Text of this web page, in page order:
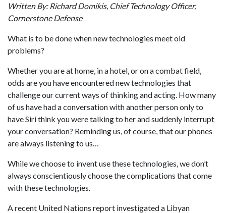
Written By: Richard Domikis, Chief Technology Officer,
Cornerstone Defense
What is to be done when new technologies meet old
problems?
Whether you are at home, in a hotel, or on a combat field,
odds are you have encountered new technologies that
challenge our current ways of thinking and acting. How many
of us have had a conversation with another person only to
have Siri think you were talking to her and suddenly interrupt
your conversation? Reminding us, of course, that our phones
are always listening to us…
While we choose to invent use these technologies, we don’t
always conscientiouslychoose the complications that come
with these technologies.
A recent United Nations report investigated a Libyan